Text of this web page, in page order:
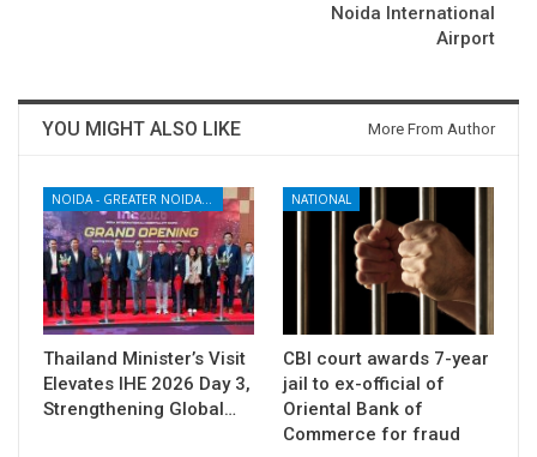
Noida International
Airport
YOU MIGHT ALSO LIKE More From Author
Thailand Minister’s Visit
Elevates IHE 2026 Day 3,
Strengthening Global…
NATIONAL
CBI court awards 7-year
jail to ex-official of
Oriental Bank of
Commerce for fraud